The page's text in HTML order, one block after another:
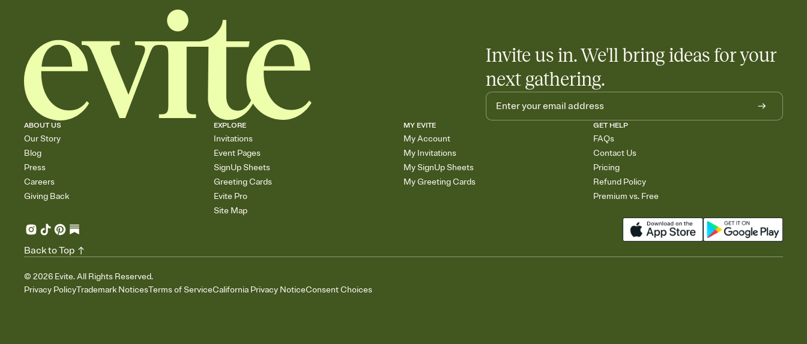
Invite us in. We'll bring ideas for your
next gathering.
ABOUT US
Our Story
Blog
Press
Careers
Giving Back
EXPLORE
Invitations
Event Pages
SignUp Sheets
Greeting Cards
Evite Pro
Site Map
MY EVITE
My Account
My Invitations
My SignUp Sheets
My Greeting Cards
GET HELP
FAQs
Contact Us
Pricing
Refund Policy
Premium vs. Free
© 2026 Evite. All Rights Reserved.
Privacy PolicyTrademark NoticesTerms of ServiceCalifornia Privacy NoticeConsent Choices
Back to Top